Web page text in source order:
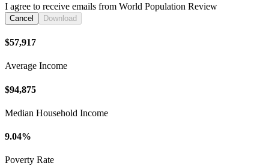
I agree to receive emails from World Population Review
Cancel Download
$57,917
Average Income
$94,875
Median Household Income
9.04%
Poverty Rate